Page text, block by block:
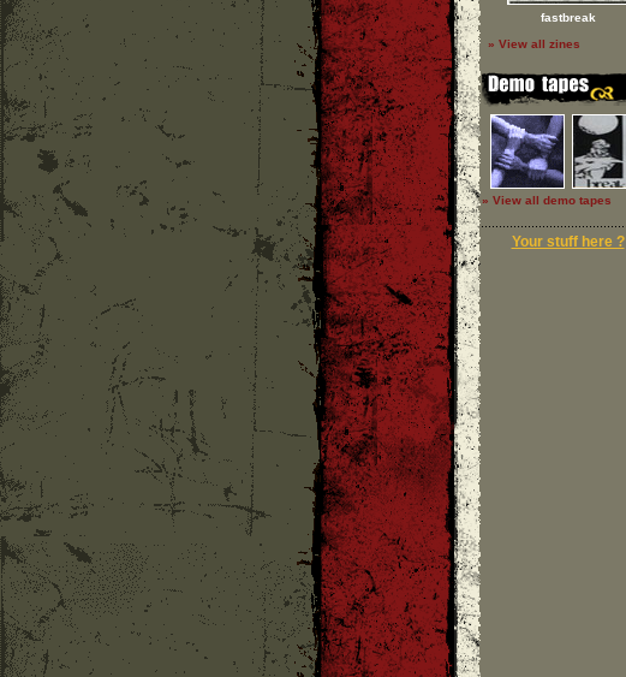
fastbreak
» View all zines
» View all demo tapes
Your stuff here ?